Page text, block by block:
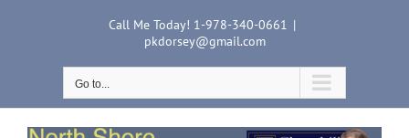
Call Me Today! 1-978-340-0661 |
pkdorsey@gmail.com
Go to...